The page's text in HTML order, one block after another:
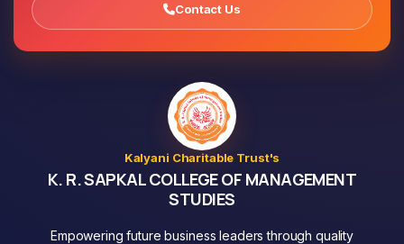
Contact Us
Kalyani Charitable Trust's
K. R. SAPKAL COLLEGE OF MANAGEMENT
STUDIES
Empowering future business leaders through quality